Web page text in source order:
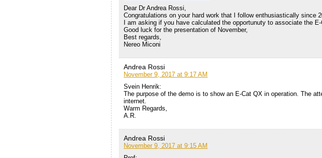
Dear Dr Andrea Rossi,
Congratulations on your hard work that I follow enthusiastically since
I am asking if you have calculated the opportunuty to associate the
Good luck for the presentation of November,
Best regards,
Nereo Miconi
Andrea Rossi
November 9, 2017 at 9:17 AM
Svein Henrik:
The purpose of the demo is to show an E-Cat QX in operation. The
internet.
Warm Regards,
A.R.
Andrea Rossi
November 9, 2017 at 9:15 AM